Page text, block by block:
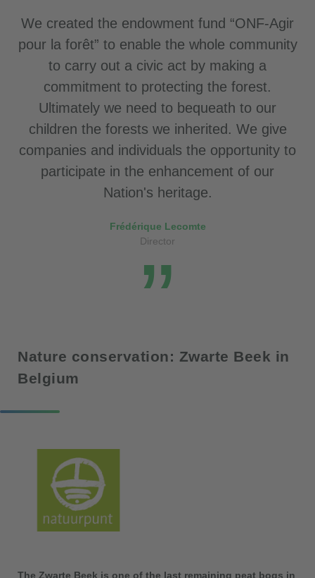
We created the endowment fund “ONF-Agir
pour la forêt” to enable the whole community
to carry out a civic act by making a
commitment to protecting the forest.
Ultimately we need to bequeath to our
children the forests we inherited. We give
companies and individuals the opportunity to
participate in the enhancement of our
Nation's heritage.
Frédérique Lecomte
Director
Nature conservation: Zwarte Beek in
Belgium
The Zwarte Beek is one of the last remaining peat bogs in